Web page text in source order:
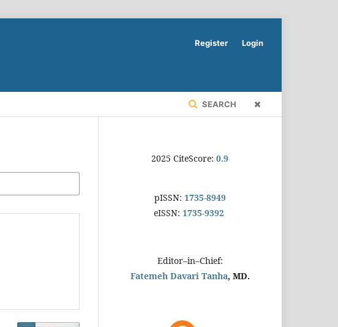
SEARCH
Register Login
2025 CiteScore: 0.9
pISSN: 1735-8949
eISSN: 1735-9392
Editor–in–Chief:
Fatemeh Davari Tanha, MD.